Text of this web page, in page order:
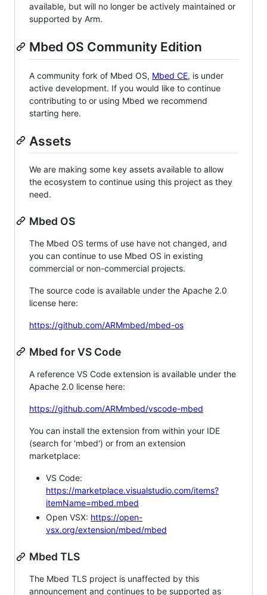
available, but will no longer be actively maintained or
supported by Arm.
Mbed OS Community Edition
A community fork of Mbed OS, Mbed CE, is under
active development. If you would like to continue
contributing to or using Mbed we recommend
starting here.
Assets
We are making some key assets available to allow
the ecosystem to continue using this project as they
need.
Mbed OS
The Mbed OS terms of use have not changed, and
you can continue to use Mbed OS in existing
commercial or non-commercial projects.
The source code is available under the Apache 2.0
license here:
https://github.com/ARMmbed/mbed-os
Mbed for VS Code
A reference VS Code extension is available under the
Apache 2.0 license here:
https://github.com/ARMmbed/vscode-mbed
You can install the extension from within your IDE
(search for 'mbed') or from an extension
marketplace:
VS Code:
https://marketplace.visualstudio.com/items?
itemName=mbed.mbed
Open VSX: https://open-
vsx.org/extension/mbed/mbed
Mbed TLS
The Mbed TLS project is unaffected by this
announcement and continues to be supported as